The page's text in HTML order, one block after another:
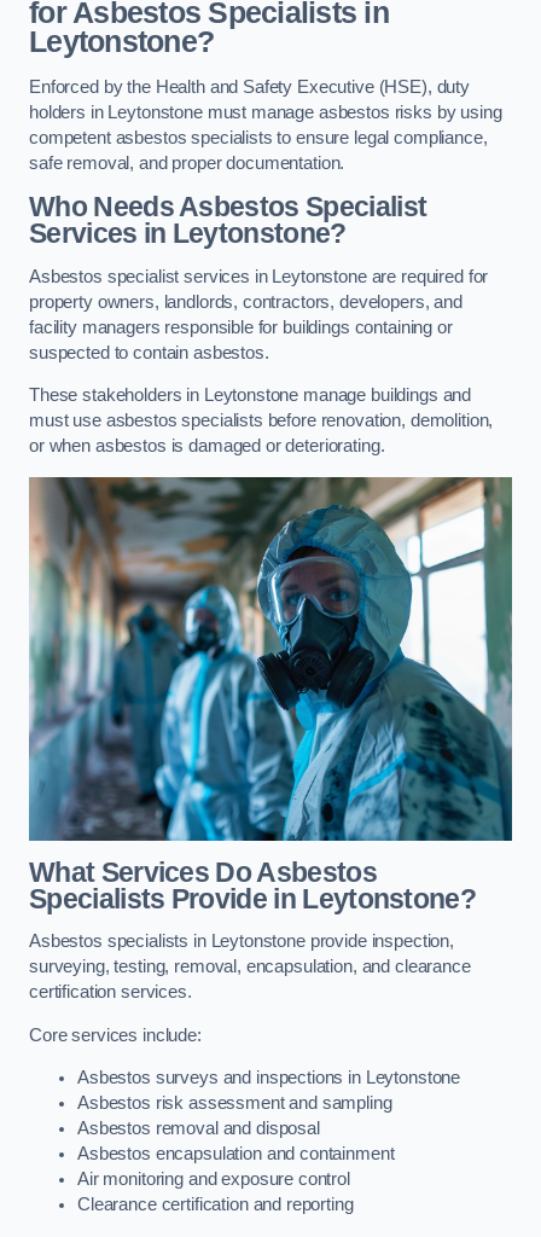
for Asbestos Specialists in
Leytonstone?
Enforced by the Health and Safety Executive (HSE), duty
holders in Leytonstone must manage asbestos risks by using
competent asbestos specialists to ensure legal compliance,
safe removal, and proper documentation.
Who Needs Asbestos Specialist
Services in Leytonstone?
Asbestos specialist services in Leytonstone are required for
property owners, landlords, contractors, developers, and
facility managers responsible for buildings containing or
suspected to contain asbestos.
These stakeholders in Leytonstone manage buildings and
must use asbestos specialists before renovation, demolition,
or when asbestos is damaged or deteriorating.
What Services Do Asbestos
Specialists Provide in Leytonstone?
Asbestos specialists in Leytonstone provide inspection,
surveying, testing, removal, encapsulation, and clearance
certification services.
Core services include:
Asbestos surveys and inspections in Leytonstone
Asbestos risk assessment and sampling
Asbestos removal and disposal
Asbestos encapsulation and containment
Air monitoring and exposure control
Clearance certification and reporting